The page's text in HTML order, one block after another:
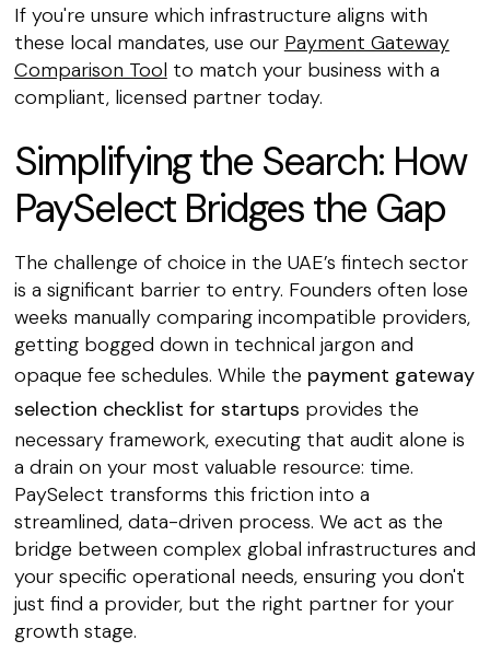
If you're unsure which infrastructure aligns with
these local mandates, use our Payment Gateway
Comparison Tool to match your business with a
compliant, licensed partner today.
Simplifying the Search: How
PaySelect Bridges the Gap
The challenge of choice in the UAE’s fintech sector
is a significant barrier to entry. Founders often lose
weeks manually comparing incompatible providers,
getting bogged down in technical jargon and
opaque fee schedules. While the payment gateway
selection checklist for startups provides the
necessary framework, executing that audit alone is
a drain on your most valuable resource: time.
PaySelect transforms this friction into a
streamlined, data-driven process. We act as the
bridge between complex global infrastructures and
your specific operational needs, ensuring you don't
just find a provider, but the right partner for your
growth stage.